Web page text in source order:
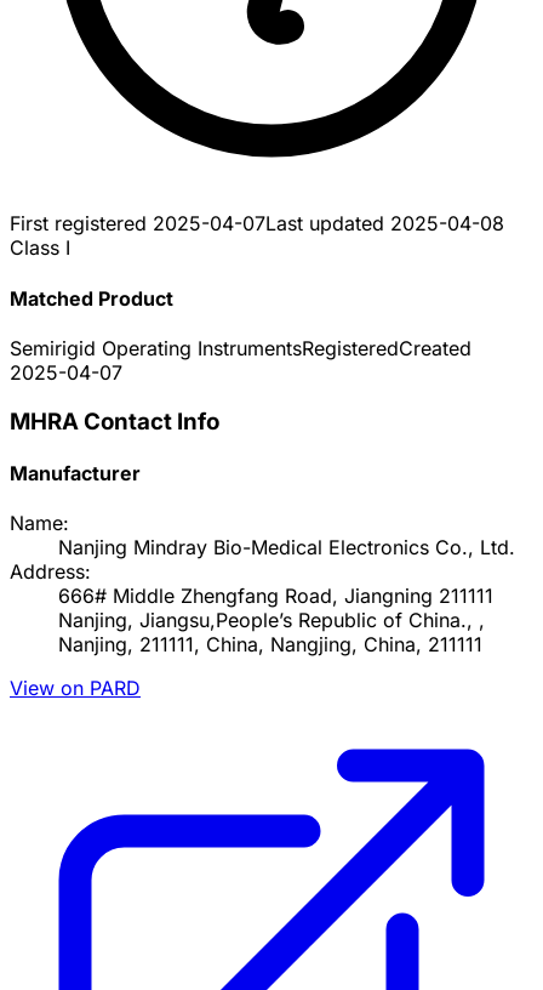
First registered 2025-04-07Last updated 2025-04-08
Class I
Matched Product
Semirigid Operating InstrumentsRegisteredCreated
2025-04-07
MHRA Contact Info
Manufacturer
Name:
Nanjing Mindray Bio-Medical Electronics Co., Ltd.
Address:
666# Middle Zhengfang Road, Jiangning 211111
Nanjing, Jiangsu,People’s Republic of China., ,
Nanjing, 211111, China, Nangjing, China, 211111
View on PARD